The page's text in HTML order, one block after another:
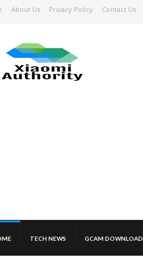
About Us Privacy Policy Contact Us
TECH NEWS GCAM DOWNLOAD